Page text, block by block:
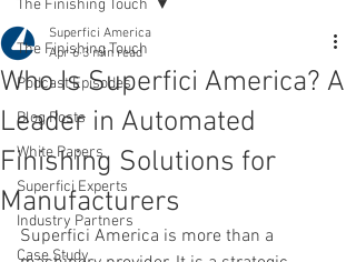
The Finishing Touch
Podcast Episodes
Blog Posts
White Papers
Superfici Experts
Industry Partners
Case Study
The Finishing Touch
Who Is Superfici America? A
Leader in Automated
Finishing Solutions for
Manufacturers
Superfici America
Apr 6 3 min read
Superfici America is more than a